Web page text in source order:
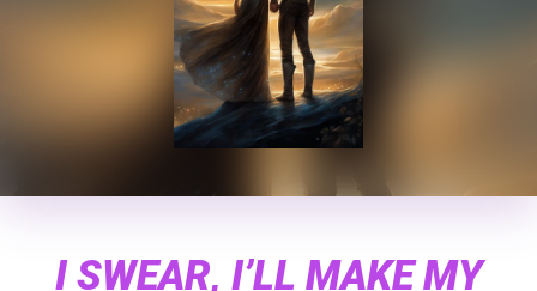
I SWEAR, I’LL MAKE MY